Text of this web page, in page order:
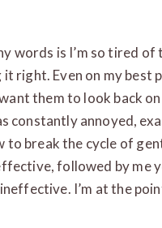
words is I’m so tired of
it right. Even on my best
them to look back
constantly annoyed,
to break the cycle of
followed by me
I’m at the